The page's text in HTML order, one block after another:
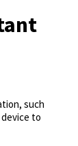
such
to